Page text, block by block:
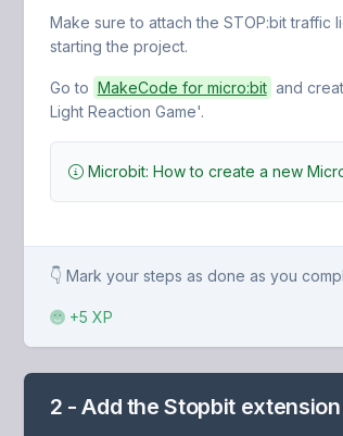
Make sure to attach the STOP:bit traffic
starting the project.
Go to MakeCode for micro:bit and
Light Reaction Game'.
Microbit: How to create a new
👇 Mark your steps as done as you
+5 XP
2 - Add the Stopbit extension